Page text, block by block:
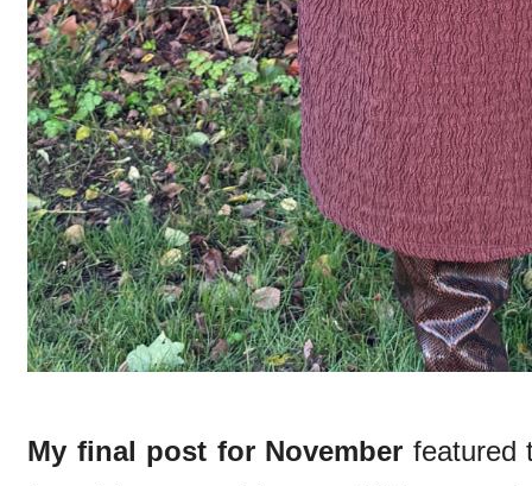
My final post for November featured